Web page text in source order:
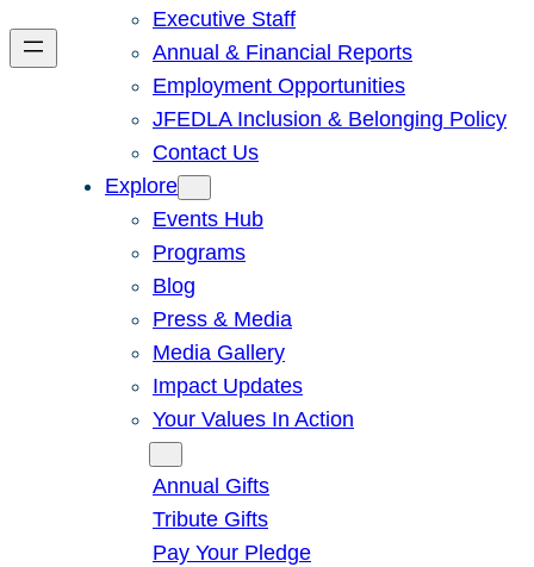
Executive Staff
Annual & Financial Reports
Employment Opportunities
JFEDLA Inclusion & Belonging Policy
Contact Us
Explore
Events Hub
Programs
Blog
Press & Media
Media Gallery
Impact Updates
Your Values In Action
Annual Gifts
Tribute Gifts
Pay Your Pledge